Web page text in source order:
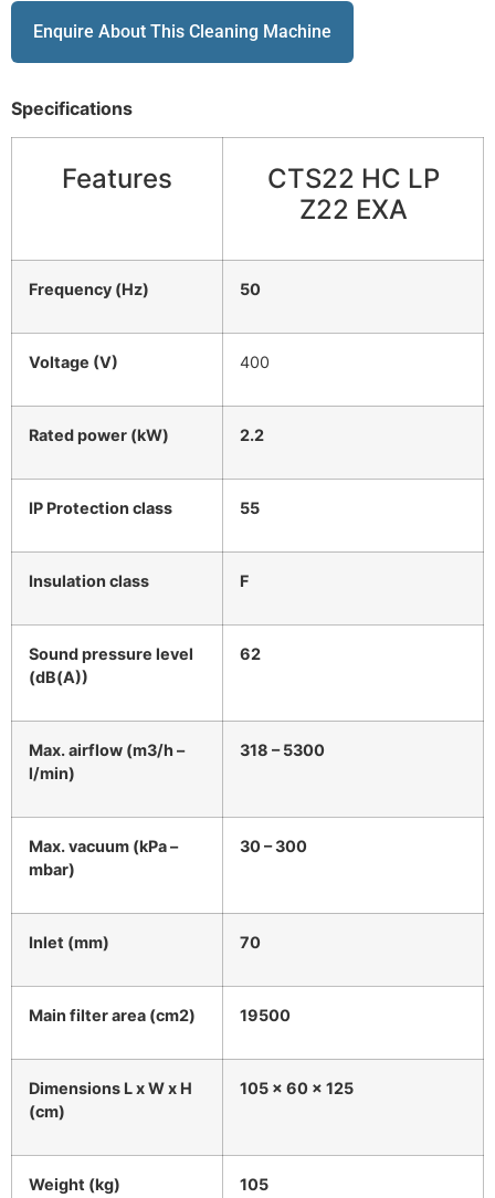
Enquire About This Cleaning Machine
Specifications
Features
CTS22 HC LP
Z22 EXA
Frequency (Hz) 50
Voltage (V) 400
Rated power (kW) 2.2
IP Protection class 55
Insulation class F
Sound pressure level
(dB(A))
62
Max. airflow (m3/h –
l/min)
318 – 5300
Max. vacuum (kPa –
mbar)
30 – 300
Inlet (mm) 70
Main filter area (cm2) 19500
Dimensions L x W x H
(cm)
105 x 60 x 125
Weight (kg) 105